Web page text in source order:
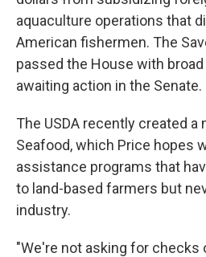
aquaculture operations that
American fishermen. The
passed the House with
awaiting action in the Senate.
The USDA recently created a
Seafood, which Price hopes
assistance programs that
to land-based farmers but
industry.
"We're not asking for checks